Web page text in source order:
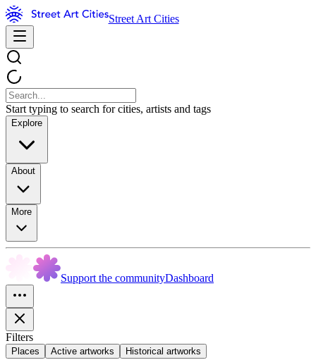
Street Art Cities
Start typing to search for cities, artists and tags
Explore
About
More
Support the communityDashboard
Filters
Places Active artworks Historical artworks